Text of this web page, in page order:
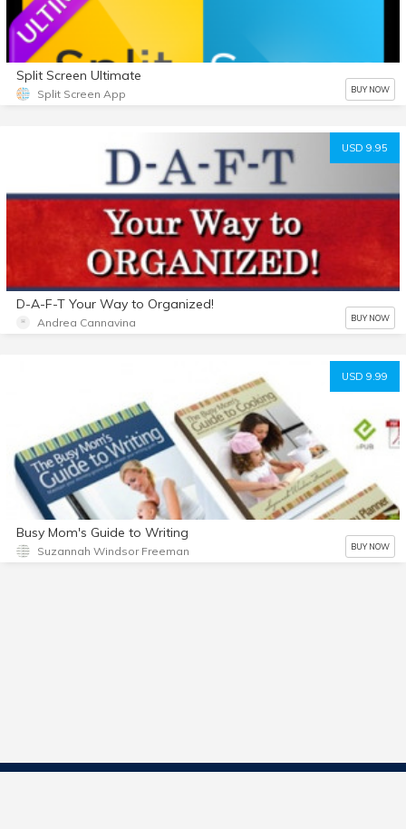
Split Screen Ultimate
Split Screen App BUY NOW
USD 9.95
D-A-F-T Your Way to Organized!
Andrea Cannavina BUY NOW
USD 9.99
Busy Mom's Guide to Writing
Suzannah Windsor Freeman BUY NOW